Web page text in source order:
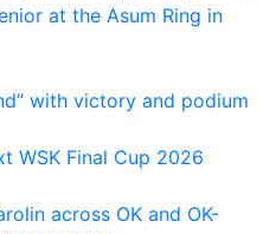
at the Asum Ring in
with victory and podium
WSK Final Cup 2026
across OK and OK-